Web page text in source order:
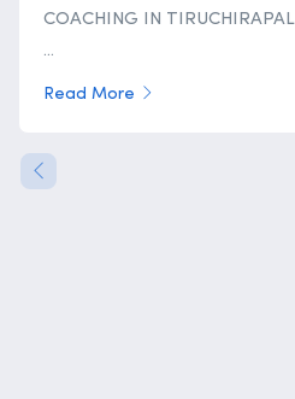
COACHING IN
...
Read More